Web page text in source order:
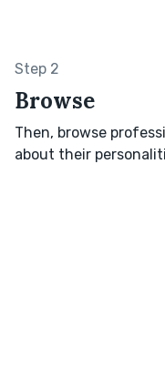
Step 2
Browse
Then, browse
about their